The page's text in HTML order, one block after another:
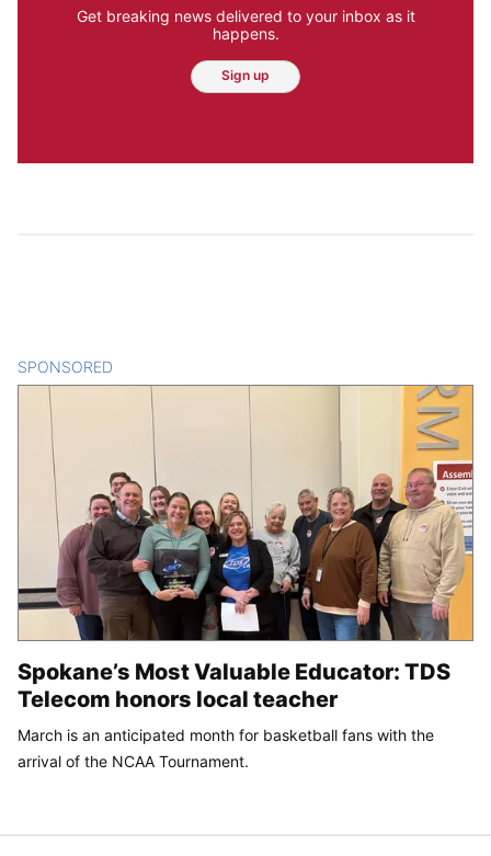
Get breaking news delivered to your inbox as it
happens.
Sign up
SPONSORED
Spokane’s Most Valuable Educator: TDS
Telecom honors local teacher
March is an anticipated month for basketball fans with the
arrival of the NCAA Tournament.